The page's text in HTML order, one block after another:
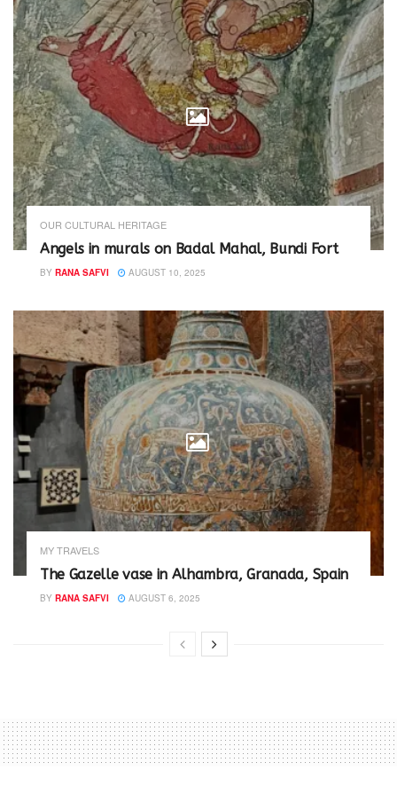
OUR CULTURAL HERITAGE
Angels in murals on Badal Mahal, Bundi Fort
BY RANA SAFVI AUGUST 10, 2025
MY TRAVELS
The Gazelle vase in Alhambra, Granada, Spain
BY RANA SAFVI AUGUST 6, 2025